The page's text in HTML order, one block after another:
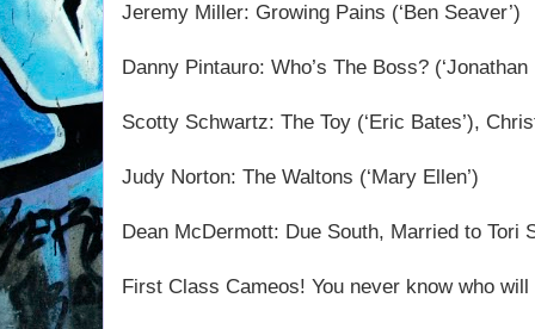
Jeremy Miller: Growing Pains (‘Ben Seaver’)
Danny Pintauro: Who’s The Boss? (‘Jonathan
Scotty Schwartz: The Toy (‘Eric Bates’),
Judy Norton: The Waltons (‘Mary Ellen’)
Dean McDermott: Due South, Married to Tori
First Class Cameos! You never know who will